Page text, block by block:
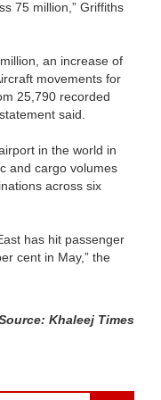
75 million,” Griffiths
an increase of
movements for
25,790 recorded
said.
in the world in
and cargo volumes
across six
has hit passenger
cent in May,” the
Khaleej Times